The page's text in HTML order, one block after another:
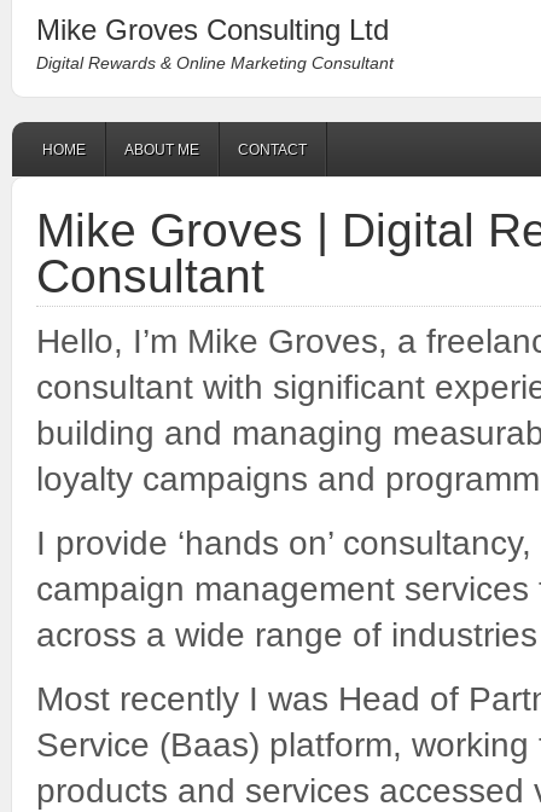
Mike Groves Consulting Ltd
Digital Rewards & Online Marketing Consultant
HOME ABOUT ME CONTACT
Mike Groves | Digital
Consultant
Hello, I’m Mike Groves, a
consultant with significant
building and managing
loyalty campaigns and
I provide ‘hands on’
campaign management
across a wide range of
Most recently I was Head of
Service (Baas) platform,
products and services accessed